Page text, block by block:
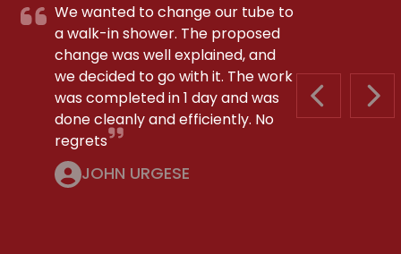
PREVIOUS
We wanted to change our tube to
a walk-in shower. The proposed
change was well explained, and
we decided to go with it. The work
was completed in 1 day and was
done cleanly and efficiently. No
regrets
JOHN URGESE